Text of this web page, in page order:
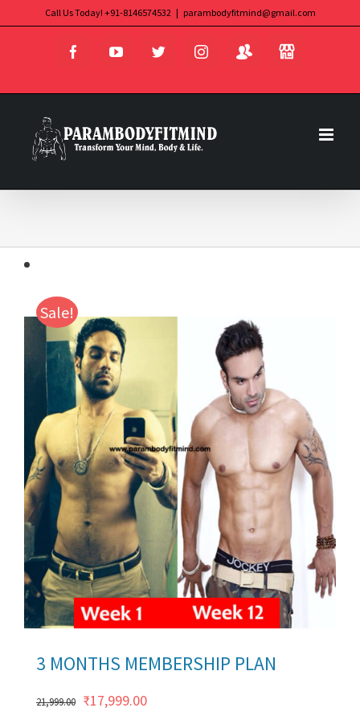
Call Us Today! +91-8146574532 | parambodyfitmind@gmail.com
FacebookYouTubeTwitterInstagram
Login Store
Sale!
3 MONTHS MEMBERSHIP PLAN
21,999.00 Original
₹17,999.00Current